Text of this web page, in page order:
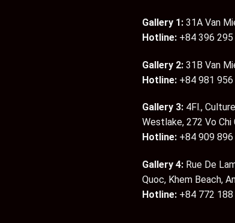
Gallery 1: 31A Van
Hotline: +84 396 295
Gallery 2: 31B Van
Hotline: +84 981 956
Gallery 3: 4Fl.,
Westlake, 272 Vo Chi
Hotline: +84 909 896
Gallery 4: Rue De
Quoc, Khem Beach,
Hotline: +84 772